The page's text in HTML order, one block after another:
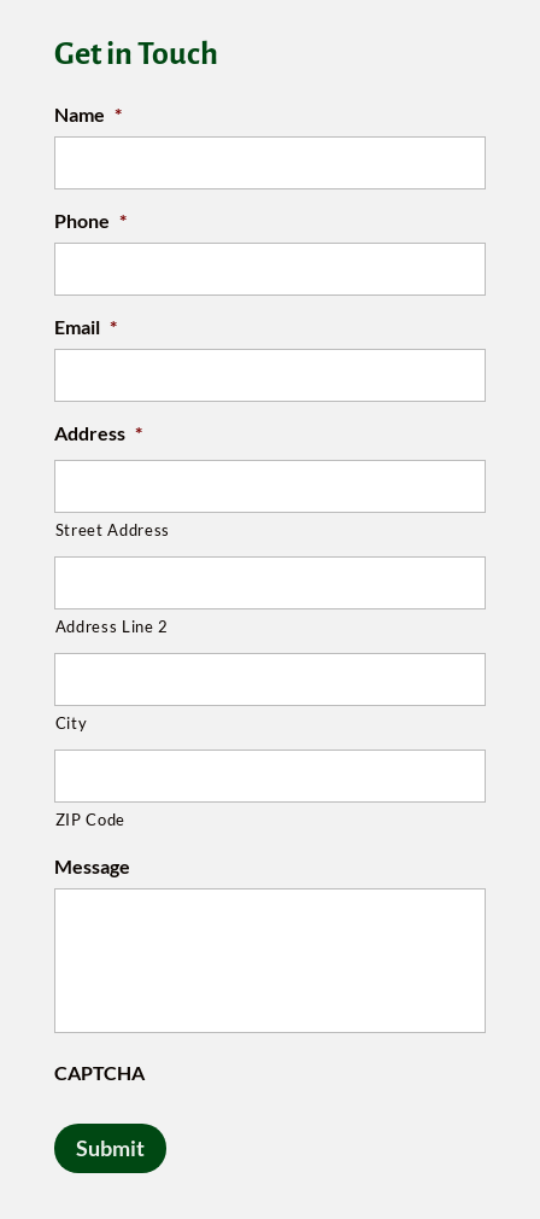
Get in Touch
Name *
Phone *
Email *
Address *
Street Address
Address Line 2
City
ZIP Code
Message
CAPTCHA
Submit